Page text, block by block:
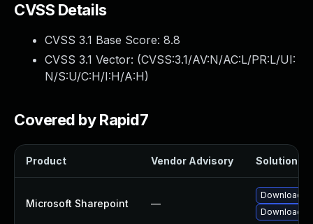
CVSS Details
CVSS 3.1 Base Score: 8.8
CVSS 3.1 Vector: (CVSS:3.1/AV:N/AC:L/PR:L/UI:
N/S:U/C:H/I:H/A:H)
Covered by Rapid7
Product Vendor Advisory Solution
Microsoft Sharepoint —
Download
Download